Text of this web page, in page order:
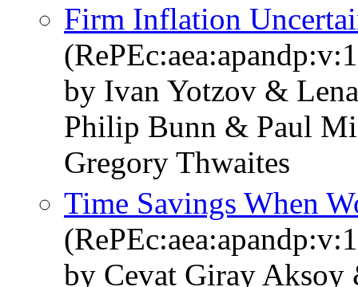
Firm Inflation
by Ivan Yotzov &
Philip Bunn & Paul
Gregory Thwaites
Time Savings When
by Cevat Giray Aksoy